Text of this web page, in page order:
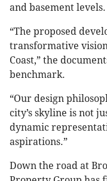
and basement levels.
“The proposed
transformative
Coast,” the
benchmark.
“Our design
city’s skyline is not
dynamic
aspirations.”
Down the road at